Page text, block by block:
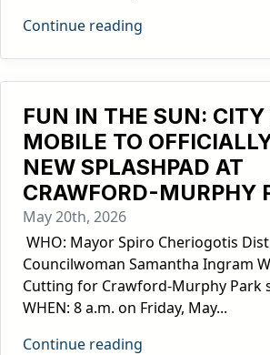
Continue reading
FUN IN THE SUN: CITY
MOBILE TO
NEW SPLASHPAD AT
CRAWFORD-MURPHY
May 20th, 2026
WHO: Mayor Spiro Cheriogotis
Councilwoman Samantha Ingram
Cutting for Crawford-Murphy Park
WHEN: 8 a.m. on Friday, May...
Continue reading